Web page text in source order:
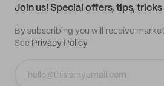
Join us! Special offers, tips,
By subscribing you will receive
See Privacy Policy